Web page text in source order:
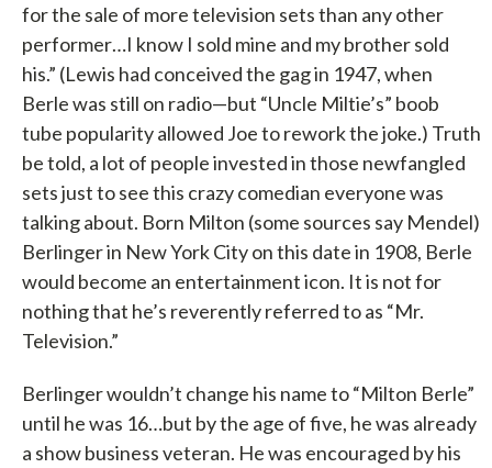
for the sale of more television sets than any other
performer…I know I sold mine and my brother sold
his.” (Lewis had conceived the gag in 1947, when
Berle was still on radio—but “Uncle Miltie’s” boob
tube popularity allowed Joe to rework the joke.) Truth
be told, a lot of people invested in those newfangled
sets just to see this crazy comedian everyone was
talking about. Born Milton (some sources say Mendel)
Berlinger in New York City on this date in 1908, Berle
would become an entertainment icon. It is not for
nothing that he’s reverently referred to as “Mr.
Television.”
Berlinger wouldn’t change his name to “Milton Berle”
until he was 16…but by the age of five, he was already
a show business veteran. He was encouraged by his